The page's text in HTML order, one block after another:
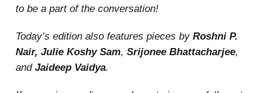
to be a part of the conversation!
Today’s edition also features pieces by Roshni P.
Nair, Julie Koshy Sam, Srijonee Bhattacharjee,
and Jaideep Vaidya.